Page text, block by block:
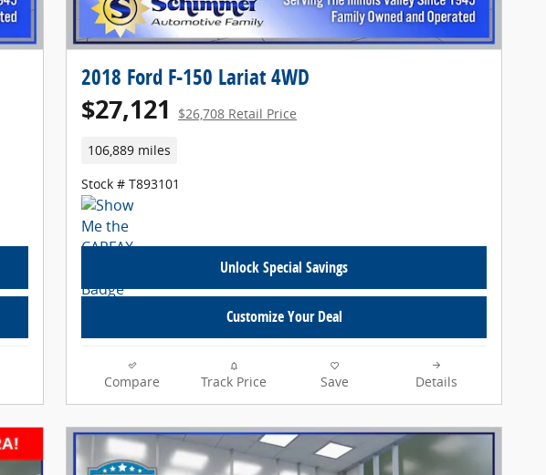
2018 Ford F-150 Lariat 4WD
$27,121 $26,708 Retail Price
106,889 miles
Stock # T893101
Unlock Special Savings
Customize Your Deal
Compare Track Price Save Details